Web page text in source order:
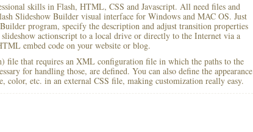
skills in Flash, HTML, CSS and Javascript. All need files and
Slideshow Builder visual interface for Windows and MAC OS. Just
program, specify the description and adjust transition properties
actionscript to a local drive or directly to the Internet via a
embed code on your website or blog.
file that requires an XML configuration file in which the paths to the
for handling those, are defined. You can also define the appearance
etc. in an external CSS file, making customization really easy.